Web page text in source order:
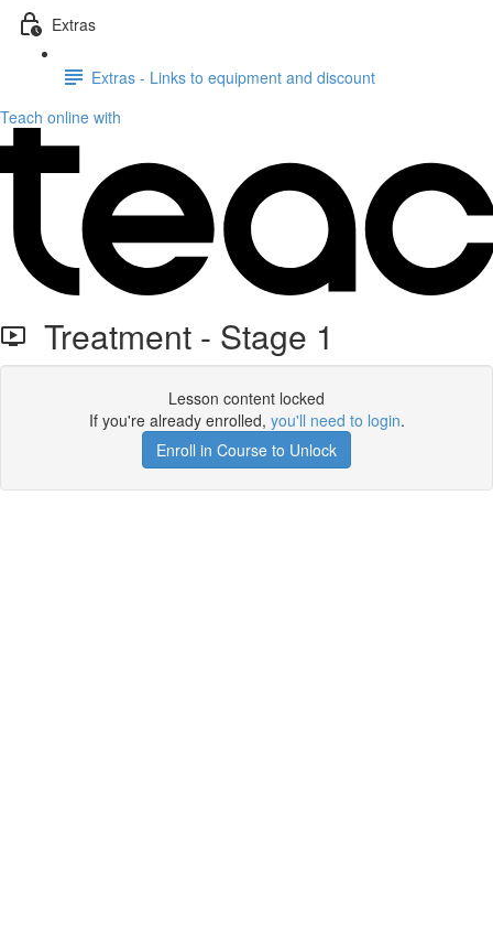
Extras
Extras - Links to equipment and discount
Teach online with
Treatment - Stage 1
Lesson content locked
If you're already enrolled, you'll need to login.
Enroll in Course to Unlock